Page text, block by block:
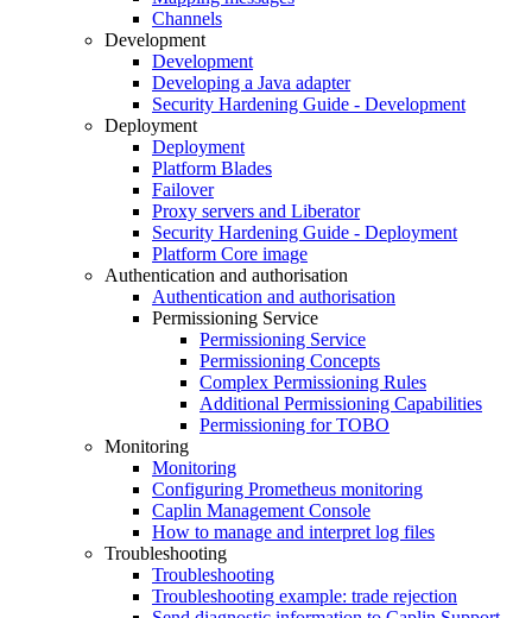
Channels
Development
Development
Developing a Java adapter
Security Hardening Guide - Development
Deployment
Deployment
Platform Blades
Failover
Proxy servers and Liberator
Security Hardening Guide - Deployment
Platform Core image
Authentication and authorisation
Authentication and authorisation
Permissioning Service
Permissioning Service
Permissioning Concepts
Complex Permissioning Rules
Additional Permissioning Capabilities
Permissioning for TOBO
Monitoring
Monitoring
Configuring Prometheus monitoring
Caplin Management Console
How to manage and interpret log files
Troubleshooting
Troubleshooting
Troubleshooting example: trade rejection